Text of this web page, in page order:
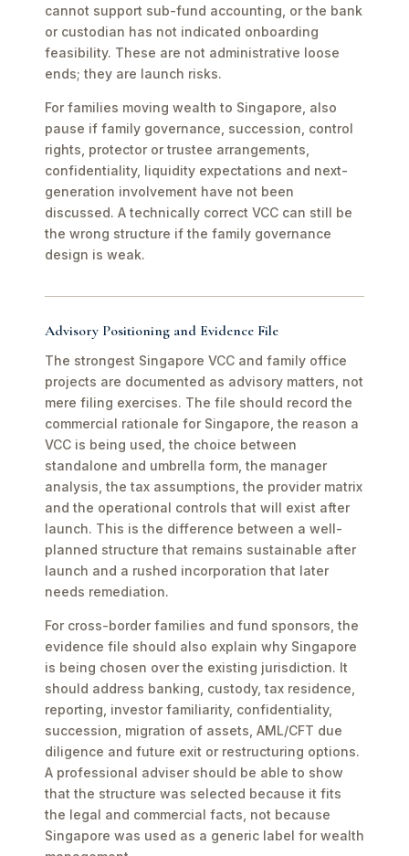
cannot support sub-fund accounting, or the bank
or custodian has not indicated onboarding
feasibility. These are not administrative loose
ends; they are launch risks.
For families moving wealth to Singapore, also
pause if family governance, succession, control
rights, protector or trustee arrangements,
confidentiality, liquidity expectations and next-
generation involvement have not been
discussed. A technically correct VCC can still be
the wrong structure if the family governance
design is weak.
Advisory Positioning and Evidence File
The strongest Singapore VCC and family office
projects are documented as advisory matters, not
mere filing exercises. The file should record the
commercial rationale for Singapore, the reason a
VCC is being used, the choice between
standalone and umbrella form, the manager
analysis, the tax assumptions, the provider matrix
and the operational controls that will exist after
launch. This is the difference between a well-
planned structure that remains sustainable after
launch and a rushed incorporation that later
needs remediation.
For cross-border families and fund sponsors, the
evidence file should also explain why Singapore
is being chosen over the existing jurisdiction. It
should address banking, custody, tax residence,
reporting, investor familiarity, confidentiality,
succession, migration of assets, AML/CFT due
diligence and future exit or restructuring options.
A professional adviser should be able to show
that the structure was selected because it fits
the legal and commercial facts, not because
Singapore was used as a generic label for wealth